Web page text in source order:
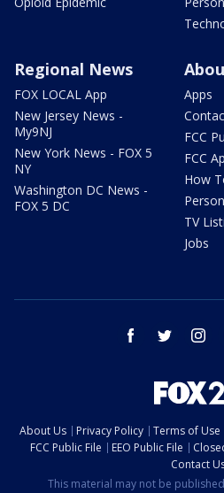
Regional News
FOX LOCAL App
New Jersey News -
My9NJ
New York News - FOX 5
NY
Washington DC News -
FOX 5 DC
Apps
FCC
FCC
How
TV
Jobs
facebook twitter
About Us Privacy Policy Terms of Use
FCC Public File
EEO Public File
Contact
This material may not be